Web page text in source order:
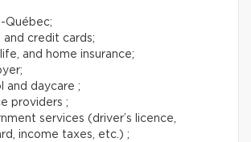
Québec;
and credit cards;
and home insurance;
and daycare ;
providers ;
services (driver’s licence,
income taxes, etc.) ;